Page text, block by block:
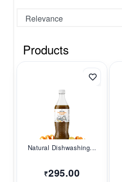
Products
Natural Dishwashing...
₹295.00